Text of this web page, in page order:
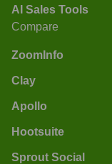
AI Sales Tools
Compare
ZoomInfo
Clay
Apollo
Hootsuite
Sprout Social